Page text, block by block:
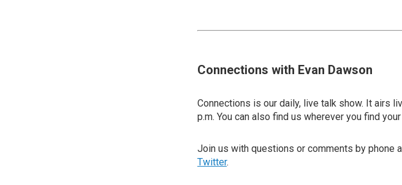
Connections with Evan Dawson
Connections is our daily, live talk show. It airs
p.m. You can also find us wherever you find
Join us with questions or comments by phone
Twitter.